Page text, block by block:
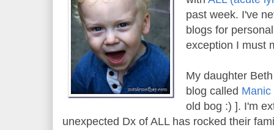
past week. I've
blogs for
exception I must
My daughter
blog called Manic
old bog :) ]. I'm
unexpected Dx of ALL has rocked their